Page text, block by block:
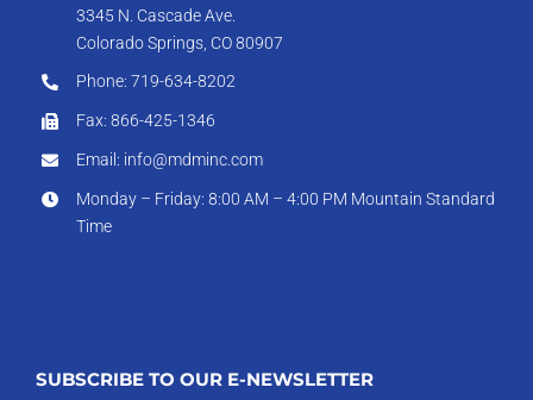
3345 N. Cascade Ave.
Colorado Springs, CO 80907
Phone: 719-634-8202
Fax: 866-425-1346
Email: info@mdminc.com
Monday – Friday: 8:00 AM – 4:00 PM Mountain Standard
Time
SUBSCRIBE TO OUR E-NEWSLETTER